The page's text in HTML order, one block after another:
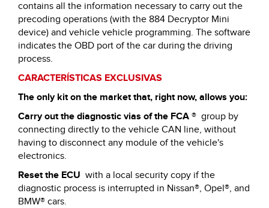
contains all the information necessary to carry out the
precoding operations (with the 884 Decryptor Mini
device) and vehicle vehicle programming. The software
indicates the OBD port of the car during the driving
process.
CARACTERÍSTICAS EXCLUSIVAS
The only kit on the market that, right now, allows you:
Carry out the diagnostic vias of the FCA ® group by
connecting directly to the vehicle CAN line, without
having to disconnect any module of the vehicle's
electronics.
Reset the ECU with a local security copy if the
diagnostic process is interrupted in Nissan®, Opel®, and
BMW® cars.